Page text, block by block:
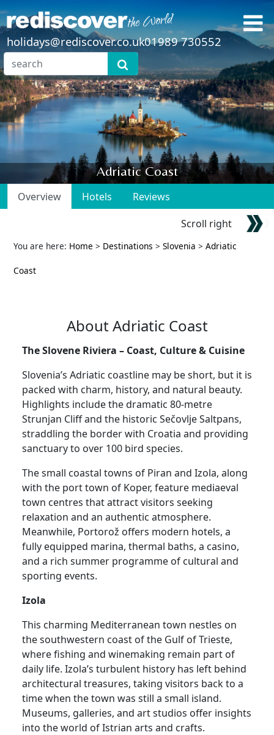
holidays@rediscover.co.uk01989 730552
Adriatic Coast
Overview Hotels
Reviews
Scroll right
You are here: Home > Destinations > Slovenia > Adriatic
Coast
About Adriatic Coast
The Slovene Riviera – Coast, Culture & Cuisine
Slovenia’s Adriatic coastline may be short, but it is
packed with charm, history, and natural beauty.
Highlights include the dramatic 80-metre
Strunjan Cliff and the historic Sečovlje Saltpans,
straddling the border with Croatia and providing
sanctuary to over 100 bird species.
The small coastal towns of Piran and Izola, along
with the port town of Koper, feature mediaeval
town centres that attract visitors seeking
relaxation and an authentic atmosphere.
Meanwhile, Portorož offers modern hotels, a
fully equipped marina, thermal baths, a casino,
and a rich summer programme of cultural and
sporting events.
Izola
This charming Mediterranean town nestles on
the southwestern coast of the Gulf of Trieste,
where fishing and winemaking remain part of
daily life. Izola’s turbulent history has left behind
architectural treasures, taking visitors back to a
time when the town was still a small island.
Museums, galleries, and art studios offer insights
into the world of Istrian arts and crafts.